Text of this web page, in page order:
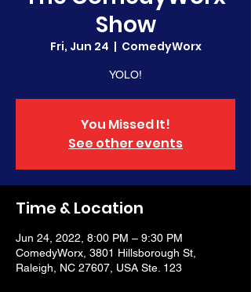
Show
Fri, Jun 24
  |
ComedyWorx
YOLO!
You Missed It!
See other events
Time & Location
Jun 24, 2022, 8:00 PM – 9:30 PM
ComedyWorx, 3801 Hillsborough St,
Raleigh, NC 27607, USA Ste. 123